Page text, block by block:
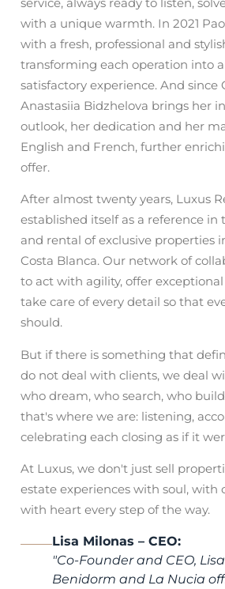
with a unique warmth. In 2021
with a fresh, professional and
transforming each operation into
satisfactory experience. And since
Anastasiia Bidzhelova brings her
outlook, her dedication and her
English and French, further
offer.
After almost twenty years, Luxus
established itself as a reference in
and rental of exclusive properties
Costa Blanca. Our network of
to act with agility, offer
take care of every detail so that
should.
But if there is something that
do not deal with clients, we deal
who dream, who search, who
that's where we are: listening,
celebrating each closing as if it
At Luxus, we don't just sell
estate experiences with soul,
with heart every step of the way.
Lisa Milonas – CEO:
"Co-Founder and CEO,
Benidorm and La Nucia